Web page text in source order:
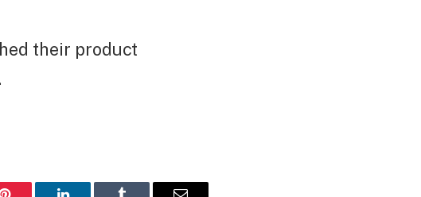
their product